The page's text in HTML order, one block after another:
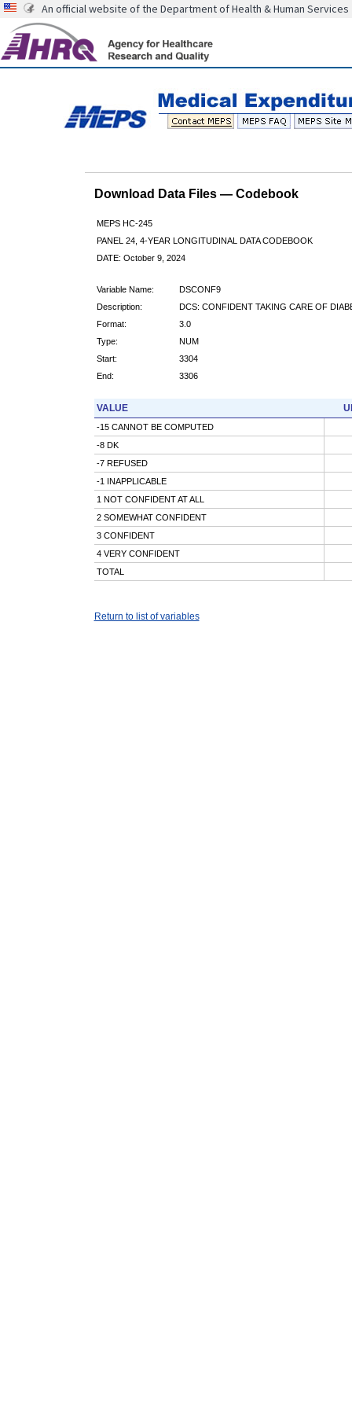
An official website of the Department of Health & Human Services
Download Data Files — Codebook
MEPS HC-245
PANEL 24, 4-YEAR LONGITUDINAL DATA CODEBOOK
DATE: October 9, 2024
Variable Name:
DSCONF9
Description:
DCS: CONFIDENT TAKING CARE OF
Format:
3.0
Type:
NUM
Start:
3304
End:
3306
VALUE
-15 CANNOT BE COMPUTED
-8 DK
-7 REFUSED
-1 INAPPLICABLE
1 NOT CONFIDENT AT ALL
2 SOMEWHAT CONFIDENT
3 CONFIDENT
4 VERY CONFIDENT
TOTAL
Return to list of variables